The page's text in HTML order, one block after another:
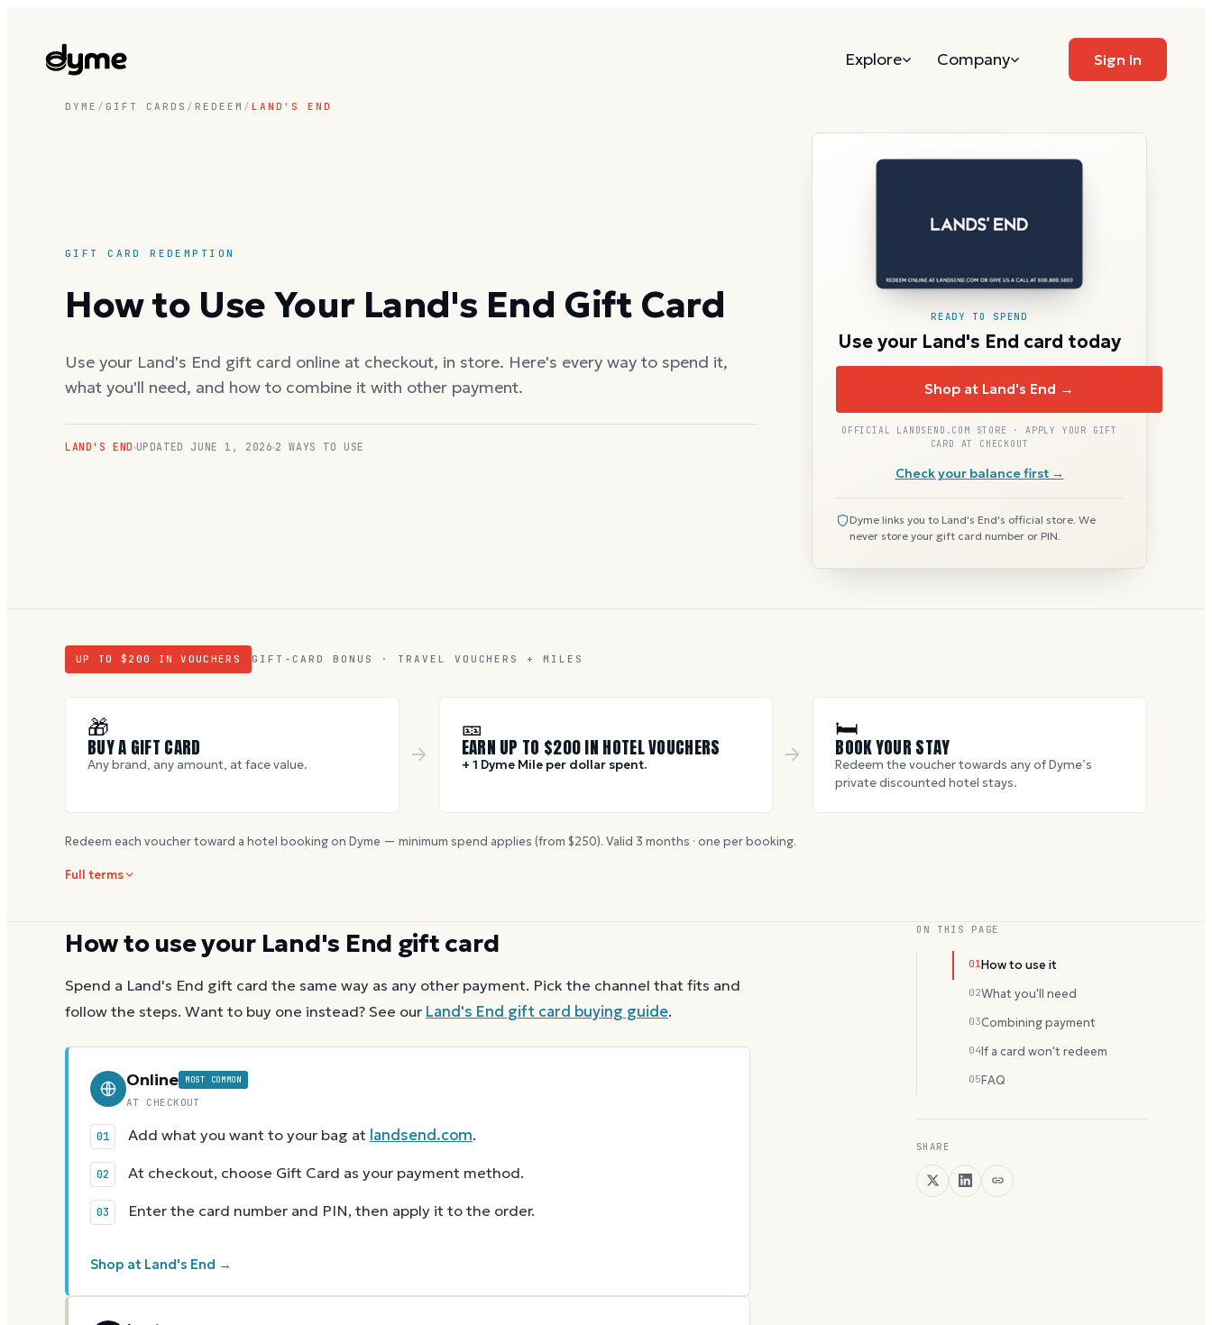
Explore Company Sign In
DYME / GIFT CARDS / REDEEM / LAND'S END
GIFT CARD REDEMPTION
How to Use Your Land's End Gift Card
Use your Land's End gift card online at checkout, in store. Here's every way to spend it,
what you'll need, and how to combine it with other payment.
LAND'S END UPDATED JUNE 1, 2026 2 WAYS TO USE
READY TO SPEND
Use your Land's End card today
Shop at Land's End →
OFFICIAL LANDSEND.COM STORE · APPLY YOUR GIFT
CARD AT CHECKOUT
Check your balance first →
Dyme links you to Land's End's official store. We
never store your gift card number or PIN.
UP TO $ 200 IN VOUCHERS GIFT-CARD BONUS · TRAVEL VOUCHERS + MILES
🎁
BUY A GIFT CARD
Any brand, any amount, at face value.
🎫
EARN UP TO $200IN HOTEL VOUCHERS
+ 1 Dyme Mile per dollar spent.
🛏
BOOK YOUR STAY
Redeem the voucher towards any of Dyme’s
private discounted hotel stays.
Redeem each voucher toward a hotel booking on Dyme — minimum spend applies (from $250). Valid 3 months · one per booking.
Full terms
How to use your Land's End gift card
Spend a Land's End gift card the same way as any other payment. Pick the channel that fits and
follow the steps. Want to buy one instead? See our Land's End gift card buying guide.
Online MOST COMMON
AT CHECKOUT
Add what you want to your bag at landsend.com.
At checkout, choose Gift Card as your payment method.
Enter the card number and PIN, then apply it to the order.
Shop at Land's End →
ON THIS PAGE
01How to use it
02What you'll need
03Combining payment
04If a card won't redeem
05FAQ
SHARE